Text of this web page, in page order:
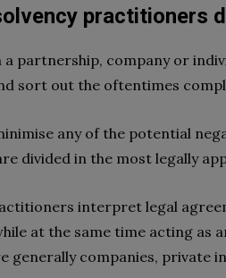
practitioners
a partnership, company or
sort out the oftentimes
any of the potential
divided in the most legally
interpret legal
at the same time acting
generally companies, private